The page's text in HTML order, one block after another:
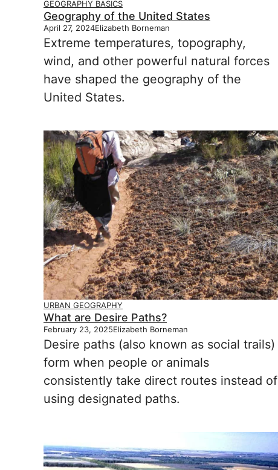
GEOGRAPHY BASICS
Geography of the United States
April 27, 2024Elizabeth Borneman
Extreme temperatures, topography,
wind, and other powerful natural forces
have shaped the geography of the
United States.
URBAN GEOGRAPHY
What are Desire Paths?
February 23, 2025Elizabeth Borneman
Desire paths (also known as social trails)
form when people or animals
consistently take direct routes instead of
using designated paths.